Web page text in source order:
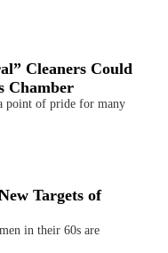
Cleaners Could
Chamber
point of pride for many
Targets of
in their 60s are